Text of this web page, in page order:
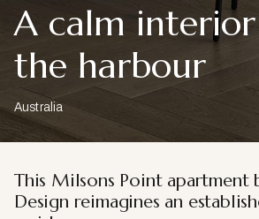
A calm
the harbour
Australia
This Milsons Point apartment
Design reimagines an